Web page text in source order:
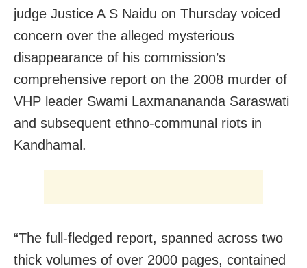
judge Justice A S Naidu on Thursday voiced
concern over the alleged mysterious
disappearance of his commission’s
comprehensive report on the 2008 murder of
VHP leader Swami Laxmanananda Saraswati
and subsequent ethno-communal riots in
Kandhamal.
“The full-fledged report, spanned across two
thick volumes of over 2000 pages, contained